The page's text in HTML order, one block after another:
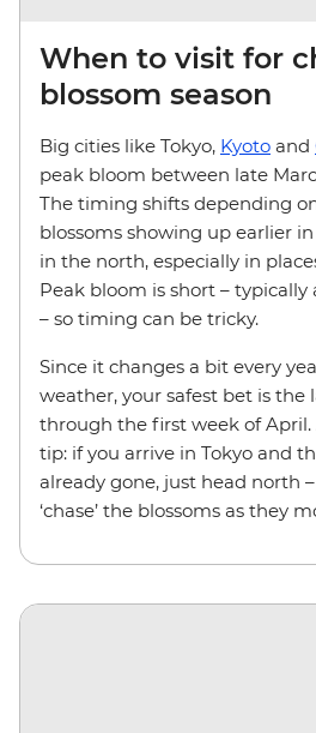
When to visit for
blossom season
Big cities like Tokyo, Kyoto and
peak bloom between late
The timing shifts depending
blossoms showing up earlier
in the north, especially in
Peak bloom is short –
– so timing can be tricky.
Since it changes a bit every
weather, your safest bet is the
through the first week of April.
tip: if you arrive in Tokyo and
already gone, just head north
‘chase’ the blossoms as they